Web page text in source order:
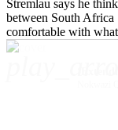
Stremlau says he
between South
comfortable with